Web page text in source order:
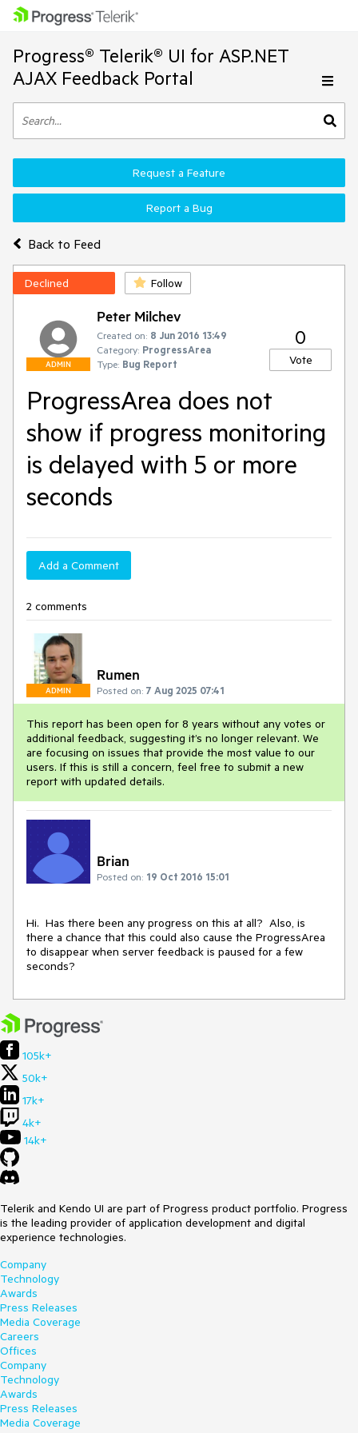
Progress® Telerik® UI for ASP.NET
AJAX Feedback Portal
Back to Feed
Request a Feature
Report a Bug
Declined Follow
ADMIN
Peter Milchev
Created on: 8 Jun 2016 13:49
Category: ProgressArea
Type: Bug Report
0
Vote
ProgressArea does not
show if progress monitoring
is delayed with 5 or more
seconds
Add a Comment
2 comments
ADMIN
Rumen
Posted on: 7 Aug 2025 07:41
This report has been open for 8 years without any votes or
additional feedback, suggesting it’s no longer relevant. We
are focusing on issues that provide the most value to our
users. If this is still a concern, feel free to submit a new
report with updated details.
Brian
Posted on: 19 Oct 2016 15:01
Hi.  Has there been any progress on this at all?  Also, is
there a chance that this could also cause the ProgressArea
to disappear when server feedback is paused for a few
seconds?
105k+
50k+
17k+
4k+
14k+
Telerik and Kendo UI are part of Progress product portfolio. Progress
is the leading provider of application development and digital
experience technologies.
Company
Technology
Awards
Press Releases
Media Coverage
Careers
Offices
Company
Technology
Awards
Press Releases
Media Coverage